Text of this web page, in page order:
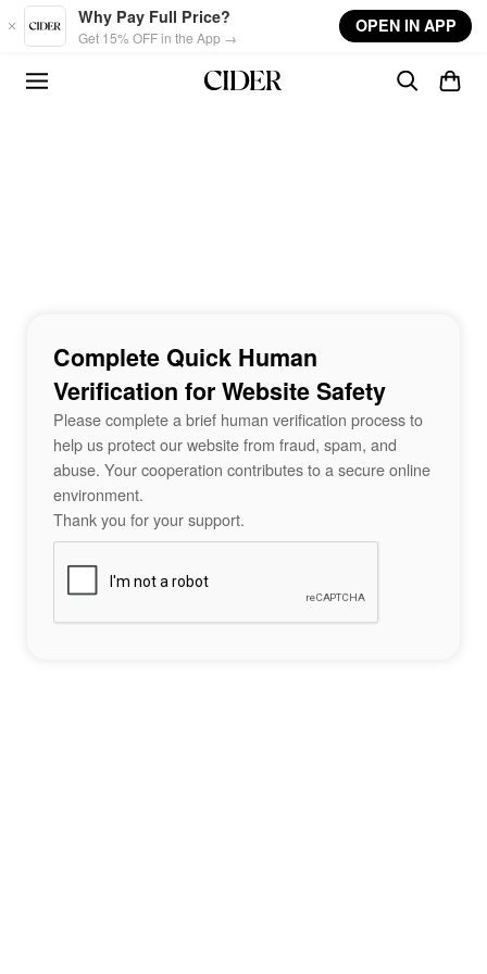
Skip to main content
Why Pay Full Price?
Get 15% OFF in the App →
OPEN IN APP
Complete Quick Human
Verification for Website Safety
Please complete a brief human verification process to
help us protect our website from fraud, spam, and
abuse. Your cooperation contributes to a secure online
environment.
Thank you for your support.